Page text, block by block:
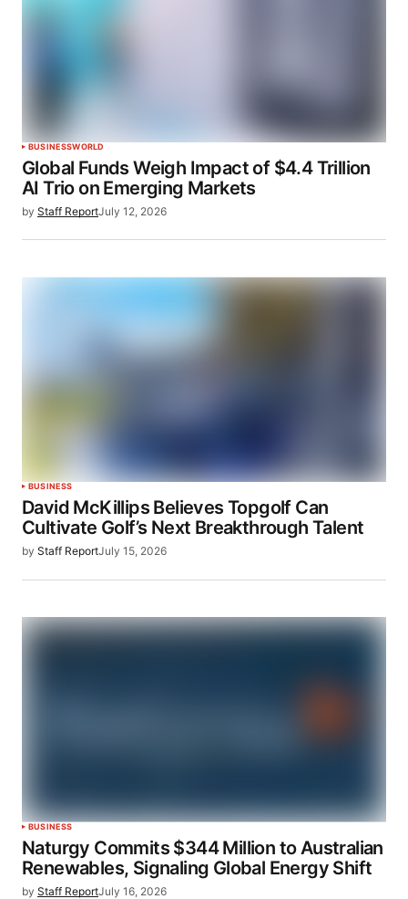
BUSINESSWORLD
Global Funds Weigh Impact of $4.4 Trillion
AI Trio on Emerging Markets
by Staff ReportJuly 12, 2026
BUSINESS
David McKillips Believes Topgolf Can
Cultivate Golf’s Next Breakthrough Talent
by Staff ReportJuly 15, 2026
BUSINESS
Naturgy Commits $344 Million to Australian
Renewables, Signaling Global Energy Shift
by Staff ReportJuly 16, 2026